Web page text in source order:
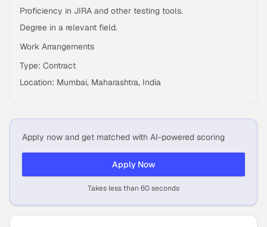
Proficiency in JIRA and other testing tools.
Degree in a relevant field.
Work Arrangements
Type: Contract
Location: Mumbai, Maharashtra, India
Apply now and get matched with AI-powered scoring
Apply Now
Takes less than 60 seconds